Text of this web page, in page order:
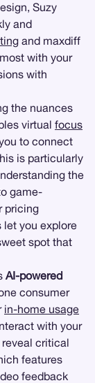
Suzy
and
and maxdiff
with your
with
the nuances
virtual focus
to connect
is particularly
the
game-
pricing
you explore
spot that
AI-powered
consumer
in-home usage
with your
critical
features
feedback